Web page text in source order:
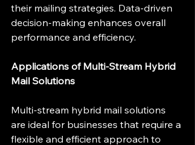
their mailing strategies. Data-driven
decision-making enhances overall
performance and efficiency.
Applications of Multi-Stream Hybrid
Mail Solutions
Multi-stream hybrid mail solutions
are ideal for businesses that require a
flexible and efficient approach to